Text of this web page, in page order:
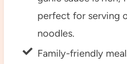
perfect for serving
noodles.
Family-friendly